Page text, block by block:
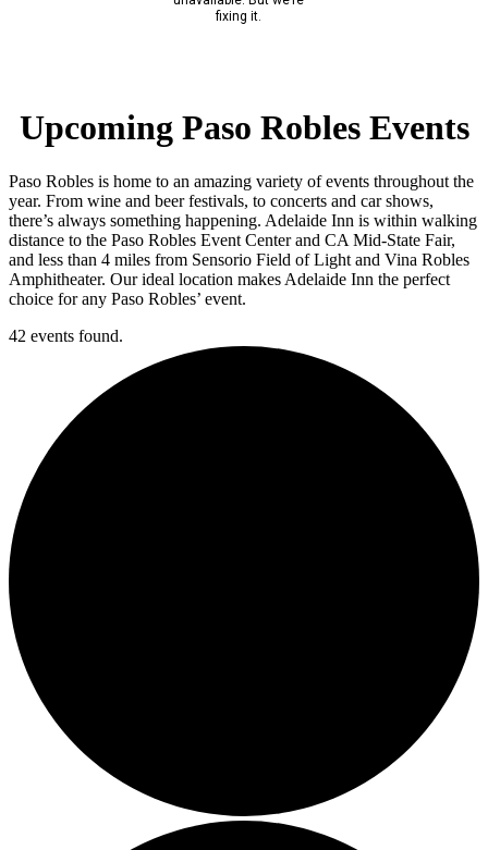
Upcoming Paso Robles Events
Paso Robles is home to an amazing variety of events throughout the
year. From wine and beer festivals, to concerts and car shows,
there’s always something happening. Adelaide Inn is within walking
distance to the Paso Robles Event Center and CA Mid-State Fair,
and less than 4 miles from Sensorio Field of Light and Vina Robles
Amphitheater. Our ideal location makes Adelaide Inn the perfect
choice for any Paso Robles’ event.
42 events found.